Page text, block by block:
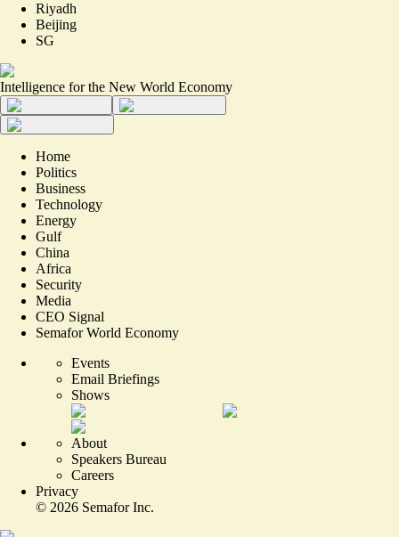
Riyadh
Beijing
SG
Intelligence for the New World Economy
Home
Politics
Business
Technology
Energy
Gulf
China
Africa
Security
Media
CEO Signal
Semafor World Economy
Events
Email Briefings
Shows
About
Speakers Bureau
Careers
Privacy
© 2026 Semafor Inc.